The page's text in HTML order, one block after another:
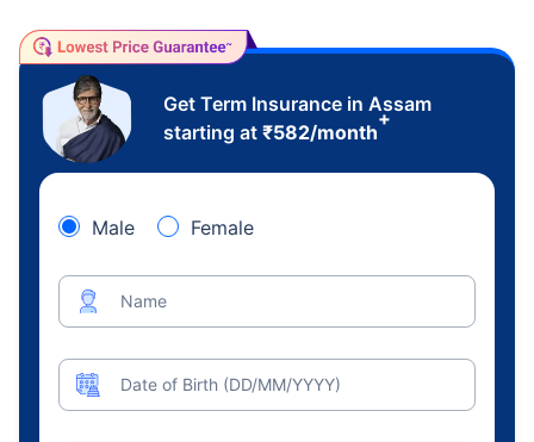
Get Term Insurance in Assam
starting at ₹582/month
+
Male Female
Name
Date of Birth (DD/MM/YYYY)